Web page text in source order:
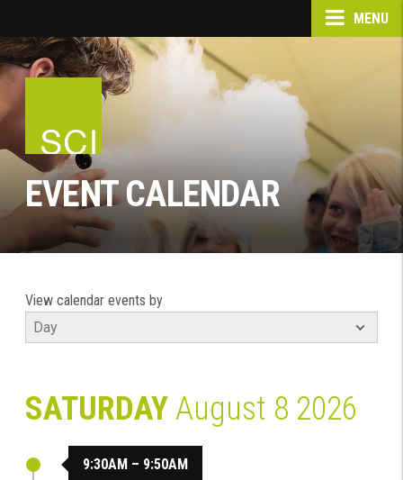
MENU
EVENT CALENDAR
View calendar events by
SATURDAYAugust 8 2026
9:30AM – 9:50AM